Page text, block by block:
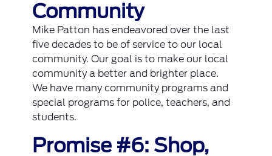
Community
Mike Patton has endeavored over the last
five decades to be of service to our local
community. Our goal is to make our local
community a better and brighter place.
We have many community programs and
special programs for police, teachers, and
students.
Promise #6: Shop,